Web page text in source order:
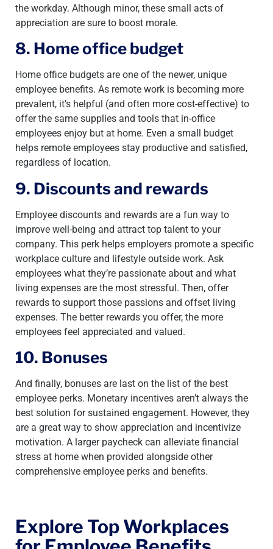
the workday. Although minor, these small acts of
appreciation are sure to boost morale.
8. Home office budget
Home office budgets are one of the newer, unique
employee benefits. As remote work is becoming more
prevalent, it’s helpful (and often more cost-effective) to
offer the same supplies and tools that in-office
employees enjoy but at home. Even a small budget
helps remote employees stay productive and satisfied,
regardless of location.
9. Discounts and rewards
Employee discounts and rewards are a fun way to
improve well-being and attract top talent to your
company. This perk helps employers promote a specific
workplace culture and lifestyle outside work. Ask
employees what they’re passionate about and what
living expenses are the most stressful. Then, offer
rewards to support those passions and offset living
expenses. The better rewards you offer, the more
employees feel appreciated and valued.
10. Bonuses
And finally, bonuses are last on the list of the best
employee perks. Monetary incentives aren’t always the
best solution for sustained engagement. However, they
are a great way to show appreciation and incentivize
motivation. A larger paycheck can alleviate financial
stress at home when provided alongside other
comprehensive employee perks and benefits.
Explore Top Workplaces